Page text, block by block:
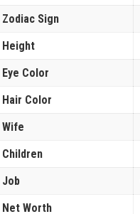
Zodiac Sign
Height
Eye Color
Hair Color
Wife
Children
Job
Net Worth